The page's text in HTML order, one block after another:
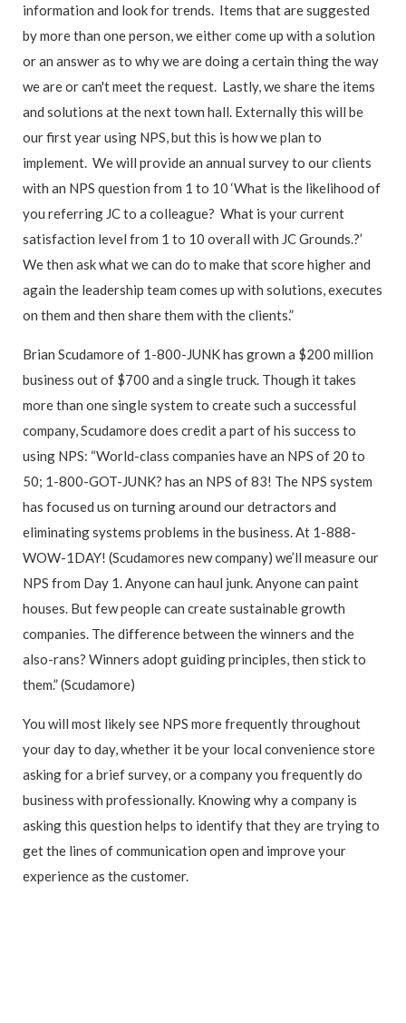
information and look for trends. Items that are suggested
by more than one person, we either come up with a solution
or an answer as to why we are doing a certain thing the way
we are or can't meet the request. Lastly, we share the items
and solutions at the next town hall. Externally this will be
our first year using NPS, but this is how we plan to
implement. We will provide an annual survey to our clients
with an NPS question from 1 to 10 ‘What is the likelihood of
you referring JC to a colleague? What is your current
satisfaction level from 1 to 10 overall with JC Grounds.?’
We then ask what we can do to make that score higher and
again the leadership team comes up with solutions, executes
on them and then share them with the clients.”
Brian Scudamore of 1-800-JUNK has grown a $200 million
business out of $700 and a single truck. Though it takes
more than one single system to create such a successful
company, Scudamore does credit a part of his success to
using NPS: “World-class companies have an NPS of 20 to
50; 1-800-GOT-JUNK? has an NPS of 83! The NPS system
has focused us on turning around our detractors and
eliminating systems problems in the business. At 1-888-
WOW-1DAY! (Scudamores new company) we’ll measure our
NPS from Day 1. Anyone can haul junk. Anyone can paint
houses. But few people can create sustainable growth
companies. The difference between the winners and the
also-rans? Winners adopt guiding principles, then stick to
them.” (Scudamore)
You will most likely see NPS more frequently throughout
your day to day, whether it be your local convenience store
asking for a brief survey, or a company you frequently do
business with professionally. Knowing why a company is
asking this question helps to identify that they are trying to
get the lines of communication open and improve your
experience as the customer.